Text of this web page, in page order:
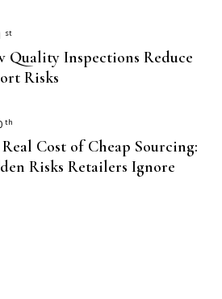
st
Quality Inspections Reduce
Risks
th
Cost of Cheap Sourcing:
Risks Retailers Ignore